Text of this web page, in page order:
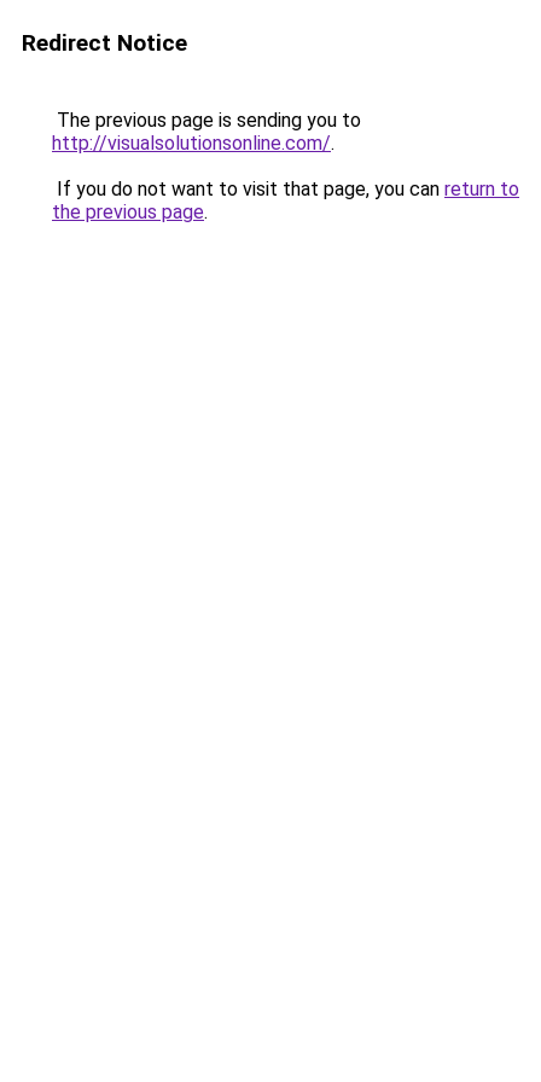
Redirect Notice
The previous page is sending you to
http://visualsolutionsonline.com/.
If you do not want to visit that page, you can return to
the previous page.